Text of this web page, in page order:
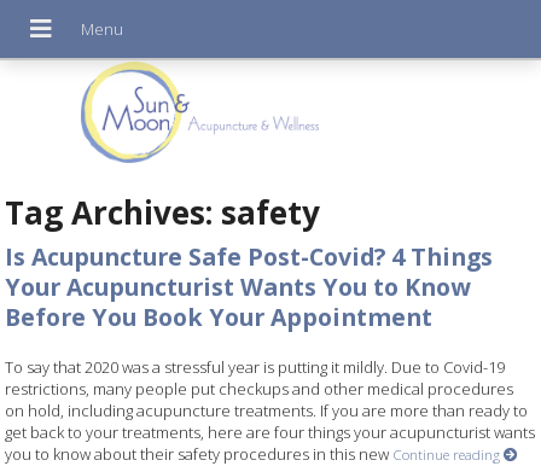
Tag Archives: safety
Is Acupuncture Safe Post-Covid? 4 Things
Your Acupuncturist Wants You to Know
Before You Book Your Appointment
To say that 2020 was a stressful year is putting it mildly. Due to Covid-19
restrictions, many people put checkups and other medical procedures
on hold, including acupuncture treatments. If you are more than ready to
get back to your treatments, here are four things your acupuncturist wants
you to know about their safety procedures in this new Continue reading